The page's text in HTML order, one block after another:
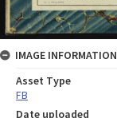
IMAGE INFORMATION
Asset Type
FB
Date uploaded